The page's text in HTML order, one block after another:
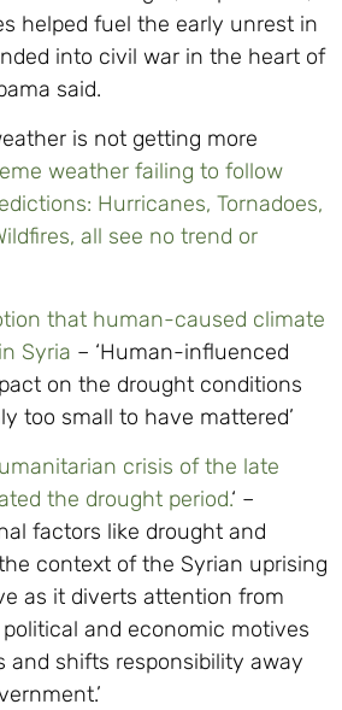
helped fuel the early unrest in
into civil war in the heart of
said.
is not getting more
weather failing to follow
Hurricanes, Tornadoes,
all see no trend or
that human-caused climate
Syria – ‘Human-influenced
on the drought conditions
too small to have mattered’
crisis of the late
the drought period.‘ –
factors like drought and
context of the Syrian uprising
as it diverts attention from
and economic motives
and shifts responsibility away